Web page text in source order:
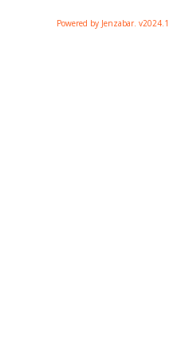
Powered by Jenzabar. v2024.1